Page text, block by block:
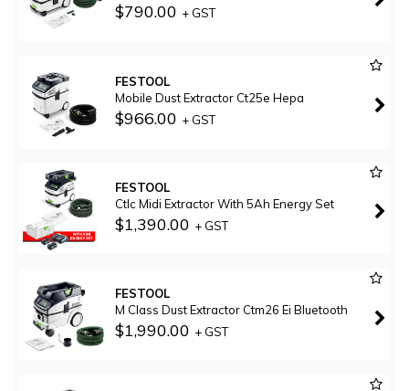
$790.00 + GST
FESTOOL
Mobile Dust Extractor Ct25e Hepa
$966.00 + GST
FESTOOL
Ctlc Midi Extractor With 5Ah Energy Set
$1,390.00 + GST
FESTOOL
M Class Dust Extractor Ctm26 Ei Bluetooth
$1,990.00 + GST